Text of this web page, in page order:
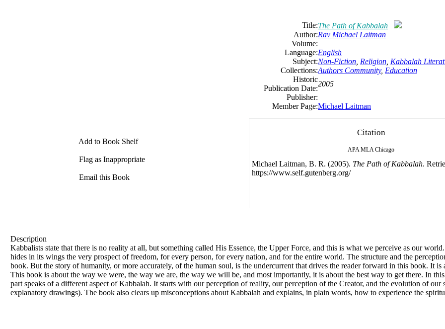
Add to Book Shelf
Flag as Inappropriate
Email this Book
Title:The Path of Kabbalah
Author:Rav Michael Laitman
Volume:
Language:English
Subject:Non-Fiction Religion Kabbalah
Collections:Authors Community, Education
Historic
Publication Date:
2005
Publisher:
Member Page:Michael Laitman
Citation
APA MLA Chicago
Michael Laitman, B. R. (2005). The Path of Kabbalah.
https://www.self.gutenberg.org/
Description
Kabbalists state that there is no reality at all, but something called His Essence, the Upper Force, and this is what we perceive as our
hides in its wings the very prospect of freedom, for every person, for every nation, and for the entire world. The structure and the
book. But the story of humanity, or more accurately, of the human soul, is the undercurrent that drives the reader forward in this book. It
This book is about the way we were, the way we are, the way we will be, and most importantly, it is about the best way to get there. In
part speaks of a different aspect of Kabbalah. It starts with our perception of reality, our perception of the Creator, and the evolution of
explanatory drawings). The book also clears up misconceptions about Kabbalah and explains, in plain words, how to experience the